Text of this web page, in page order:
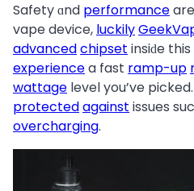
Safety ɑnd performance
vape device, luckily
advancedchipset insiԁe this
experiencea fast ramp-up
wattage level you’ve
protectedagainst issues
overcharging.